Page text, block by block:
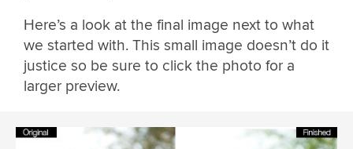
Here’s a look at the final image next to what
we started with. This small image doesn’t do it
justice so be sure to click the photo for a
larger preview.